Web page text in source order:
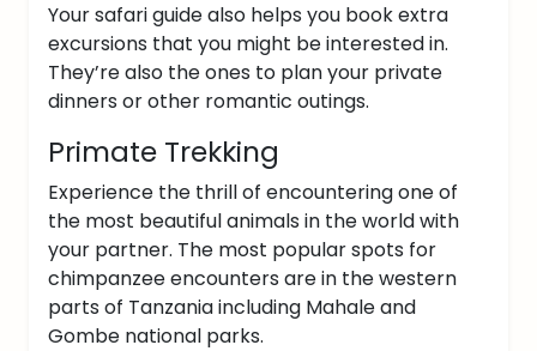
Your safari guide also helps you book extra
excursions that you might be interested in.
They’re also the ones to plan your private
dinners or other romantic outings.
Primate Trekking
Experience the thrill of encountering one of
the most beautiful animals in the world with
your partner. The most popular spots for
chimpanzee encounters are in the western
parts of Tanzania including Mahale and
Gombe national parks.